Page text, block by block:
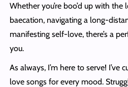
Whether you’re boo’d up with
baecation, navigating a long-
manifesting self-love, there’s a
you.
As always, I’m here to serve! I’ve
love songs for every mood.